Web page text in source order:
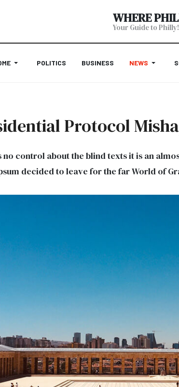
WHERE
Your Guide to Philly!
POLITICS BUSINESS NEWS
Protocol
no control about the blind texts it is an
decided to leave for the far World of